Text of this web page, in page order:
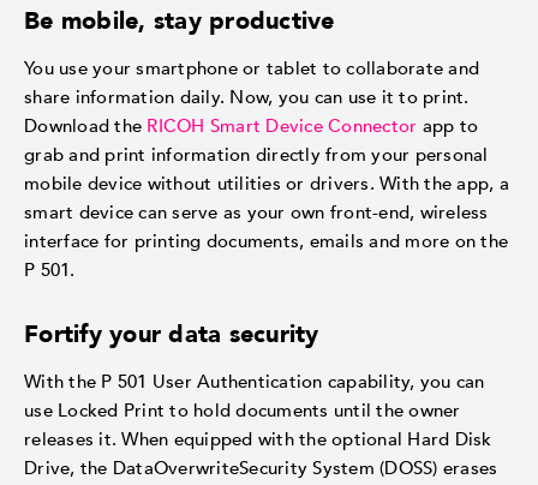
Be mobile, stay productive
You use your smartphone or tablet to collaborate and
share information daily. Now, you can use it to print.
Download the RICOH Smart Device Connector app to
grab and print information directly from your personal
mobile device without utilities or drivers. With the app, a
smart device can serve as your own front-end, wireless
interface for printing documents, emails and more on the
P 501.
Fortify your data security
With the P 501 User Authentication capability, you can
use Locked Print to hold documents until the owner
releases it. When equipped with the optional Hard Disk
Drive, the DataOverwriteSecurity System (DOSS) erases